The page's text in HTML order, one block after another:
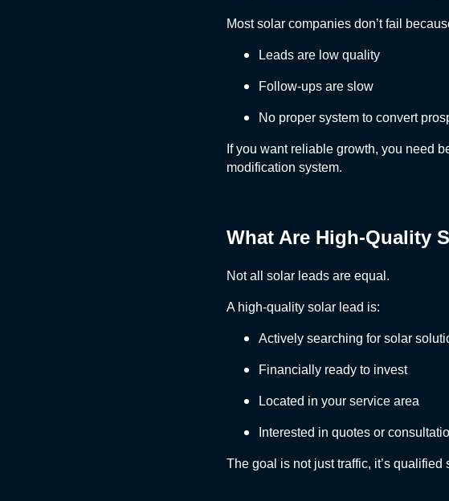
Most solar companies don’t fail
Leads are low quality
Follow-ups are slow
No proper system to convert
If you want reliable growth, you need
modification system.
What Are High-Quality
Not all solar leads are equal.
A high-quality solar lead is:
Actively searching for solar
Financially ready to invest
Located in your service area
Interested in quotes or
The goal is not just traffic, it’s